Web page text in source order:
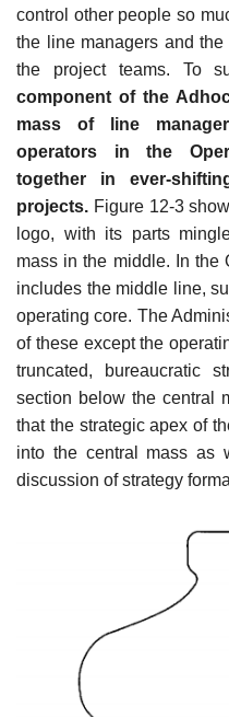
control other people so
the line managers and
the project teams. To
component of the
mass of line
operators in the
together in ever-
projects. Figure 12-3
logo, with its parts
mass in the middle. In the
includes the middle line,
operating core. The
of these except the
truncated, bureaucratic
section below the central
that the strategic apex of
into the central mass as
discussion of strategy